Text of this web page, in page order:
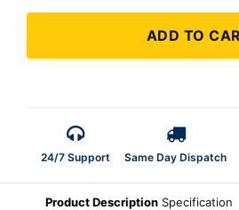
ADD TO
24/7 Support Same Day Dispatch
Product Description Specification